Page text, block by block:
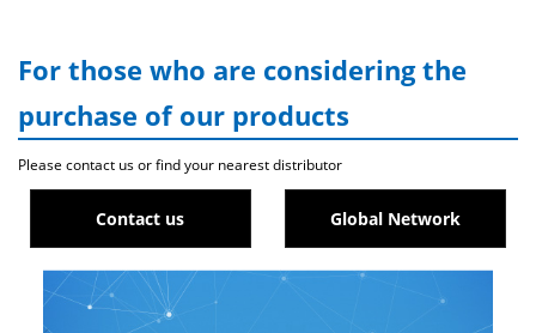
For those who are considering the
purchase of our products
Please contact us or find your nearest distributor
Contact us Global Network